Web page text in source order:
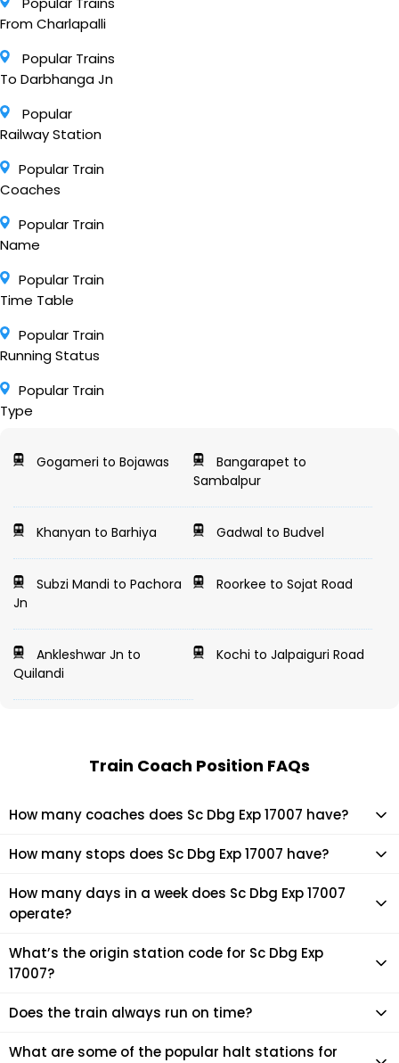
From Charlapalli
Popular Trains
To Darbhanga Jn
Popular
Railway Station
Popular Train
Coaches
Popular Train
Name
Popular Train
Time Table
Popular Train
Running Status
Popular Train
Type
Gogameri to Bojawas
Bangarapet to
Sambalpur
Khanyan to Barhiya Gadwal to Budvel
Subzi Mandi to Pachora
Jn
Roorkee to Sojat Road
Ankleshwar Jn to
Quilandi
Kochi to Jalpaiguri Road
Train Coach Position FAQs
How many coaches does Sc Dbg Exp 17007 have?
Sc Dbg Exp 17007 has 24 coaches in total.
How many stops does Sc Dbg Exp 17007 have?
Sc Dbg Exp 17007 makes 27 stops during its journey
How many days in a week does Sc Dbg Exp 17007
operate?
It usually operates 2 days in a week as per the time table.
What’s the origin station code for Sc Dbg Exp
17007?
The actual code for origin station of Sc Dbg Exp 17007 train is
Does the train always run on time?
Mostly, the train runs on time. However, it is always advised
What are some of the popular halt stations for